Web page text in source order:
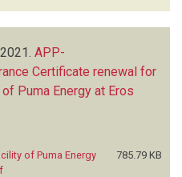
2021. APP-
Certificate renewal for
Puma Energy at Eros
of Puma Energy
785.79 KB